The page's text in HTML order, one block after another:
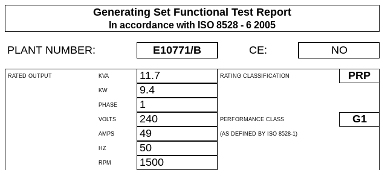
Generating Set Functional Test Report
In accordance with ISO 8528 - 6 2005
PLANT NUMBER: E10771/B CE: NO
RATED OUTPUT KVA 11.7 RATING CLASSIFICATION PRP
KW 9.4
PHASE 1
VOLTS 240 PERFORMANCE CLASS G1
AMPS 49 (AS DEFINED BY ISO 8528-1)
HZ 50
RPM 1500